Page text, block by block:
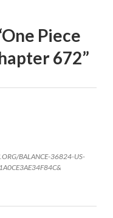
One Piece
672”
BALANCE-36824-US-